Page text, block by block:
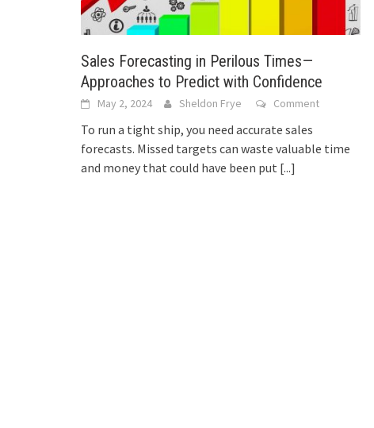
Sales Forecasting in Perilous Times—
Approaches to Predict with Confidence
May 2, 2024 Sheldon Frye Comment
To run a tight ship, you need accurate sales
forecasts. Missed targets can waste valuable time
and money that could have been put [...]